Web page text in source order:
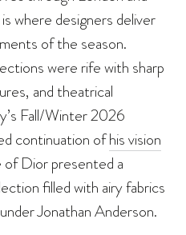
is where designers deliver
of the season.
were rife with sharp
and theatrical
Fall/Winter 2026
continuation ofhis vision
of Dior presented a
filled with airy fabrics
Jonathan Anderson.